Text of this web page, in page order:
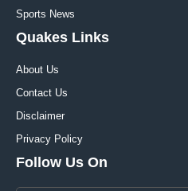
Sports News
Quakes Links
About Us
Contact Us
Disclaimer
Privacy Policy
Follow Us On